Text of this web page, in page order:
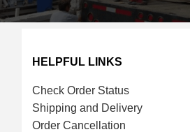
HELPFUL LINKS
Check Order Status
Shipping and Delivery
Order Cancellation